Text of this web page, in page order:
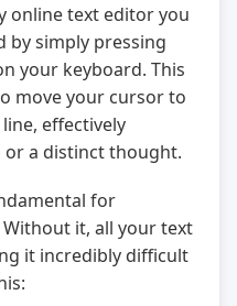
online text editor you
by simply pressing
your keyboard. This
move your cursor to
effectively
a distinct thought.
for
it, all your text
it incredibly difficult